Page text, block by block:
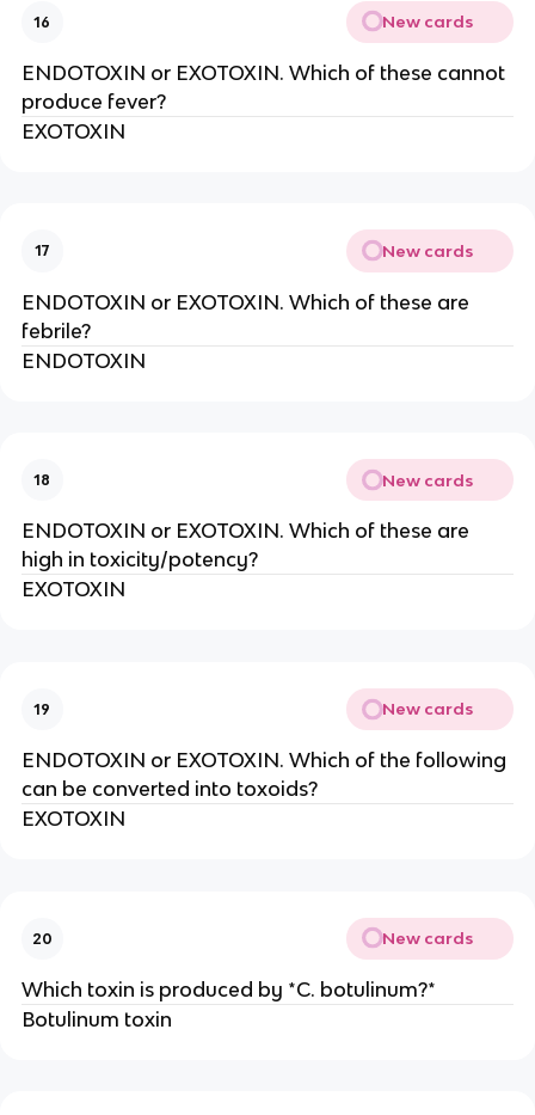
16 New cards
ENDOTOXIN or EXOTOXIN. Which of these cannot
produce fever?
EXOTOXIN
17 New cards
ENDOTOXIN or EXOTOXIN. Which of these are
febrile?
ENDOTOXIN
18 New cards
ENDOTOXIN or EXOTOXIN. Which of these are
high in toxicity/potency?
EXOTOXIN
19 New cards
ENDOTOXIN or EXOTOXIN. Which of the following
can be converted into toxoids?
EXOTOXIN
20 New cards
Which toxin is produced by *C. botulinum?*
Botulinum toxin